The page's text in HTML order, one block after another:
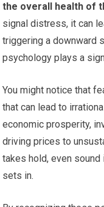
the overall health of
signal distress, it can
triggering a downward
psychology plays a
You might notice that
that can lead to
economic prosperity,
driving prices to
takes hold, even
sets in.